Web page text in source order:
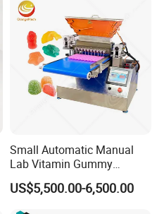
Small Automatic Manual
Lab Vitamin Gummy
Lollipop Soft Sweet Jelly
Candy Deposit Form Maker
US$5,500.00-6,500.00